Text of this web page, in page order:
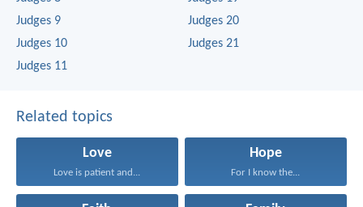
Judges 9
Judges 10
Judges 11
Judges 20
Judges 21
Related topics
Love
Love is patient and...
Hope
For I know the...